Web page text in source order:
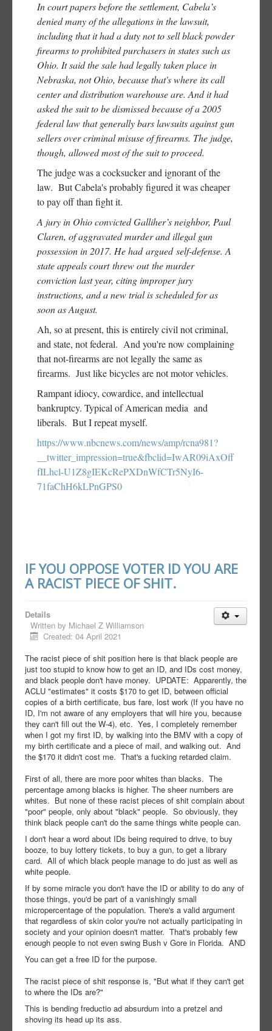
In court papers before the settlement, Cabela’s
denied many of the allegations in the lawsuit,
including that it had a duty not to sell black powder
firearms to prohibited purchasers in states such as
Ohio. It said the sale had legally taken place in
Nebraska, not Ohio, because that's where its call
center and distribution warehouse are. And it had
asked the suit to be dismissed because of a 2005
federal law that generally bars lawsuits against gun
sellers over criminal misuse of firearms. The judge,
though, allowed most of the suit to proceed.
The judge was a cocksucker and ignorant of the
law. But Cabela's probably figured it was cheaper
to pay off than fight it.
A jury in Ohio convicted Galliher’s neighbor, Paul
Claren, of aggravated murder and illegal gun
possession in 2017. He had argued self-defense. A
state appeals court threw out the murder
conviction last year, citing improper jury
instructions, and a new trial is scheduled for as
soon as August.
Ah, so at present, this is entirely civil not criminal,
and state, not federal. And you're now complaining
that not-firearms are not legally the same as
firearms. Just like bicycles are not motor vehicles.
Rampant idiocy, cowardice, and intellectual
bankruptcy. Typical of American media and
liberals. But I repeat myself.
https://www.nbcnews.com/news/amp/rcna981?
__twitter_impression=true&fbclid=IwAR09iAxOff
fILhcl-U1Z8gIEKcRePXDnWfCTr5NyI6-
71faChH6kLPnGPS0
IF YOU OPPOSE VOTER ID YOU ARE
A RACIST PIECE OF SHIT.
Details
Written by Michael Z Williamson
Created: 04 April 2021
The racist piece of shit position here is that black people are
just too stupid to know how to get an ID, and IDs cost money,
and black people don't have money. UPDATE: Apparently, the
ACLU "estimates" it costs $170 to get ID, between official
copies of a birth certificate, bus fare, lost work (If you have no
ID, I'm not aware of any employers that will hire you, because
they can't fill out the W-4), etc. Yes, I completely remember
when I got my first ID, by walking into the BMV with a copy of
my birth certificate and a piece of mail, and walking out. And
the $170 it didn't cost me. That's a fucking retarded claim.
First of all, there are more poor whites than blacks. The
percentage among blacks is higher. The sheer numbers are
whites. But none of these racist pieces of shit complain about
"poor" people, only about "black" people. So obviously, they
think black people can't do the same things white people can.
I don't hear a word about IDs being required to drive, to buy
booze, to buy lottery tickets, to buy a gun, to get a library
card. All of which black people manage to do just as well as
white people.
If by some miracle you don't have the ID or ability to do any of
those things, you'd be part of a vanishingly small
micropercentage of the population. There's a valid argument
that regardless of skin color you're not actually participating in
society and your opinion doesn't matter. That's probably few
enough people to not even swing Bush v Gore in Florida. AND
You can get a free ID for the purpose.
The racist piece of shit response is, "But what if they can't get
to where the IDs are?"
This is bending freductio ad absurdum into a pretzel and
shoving its head up its ass.